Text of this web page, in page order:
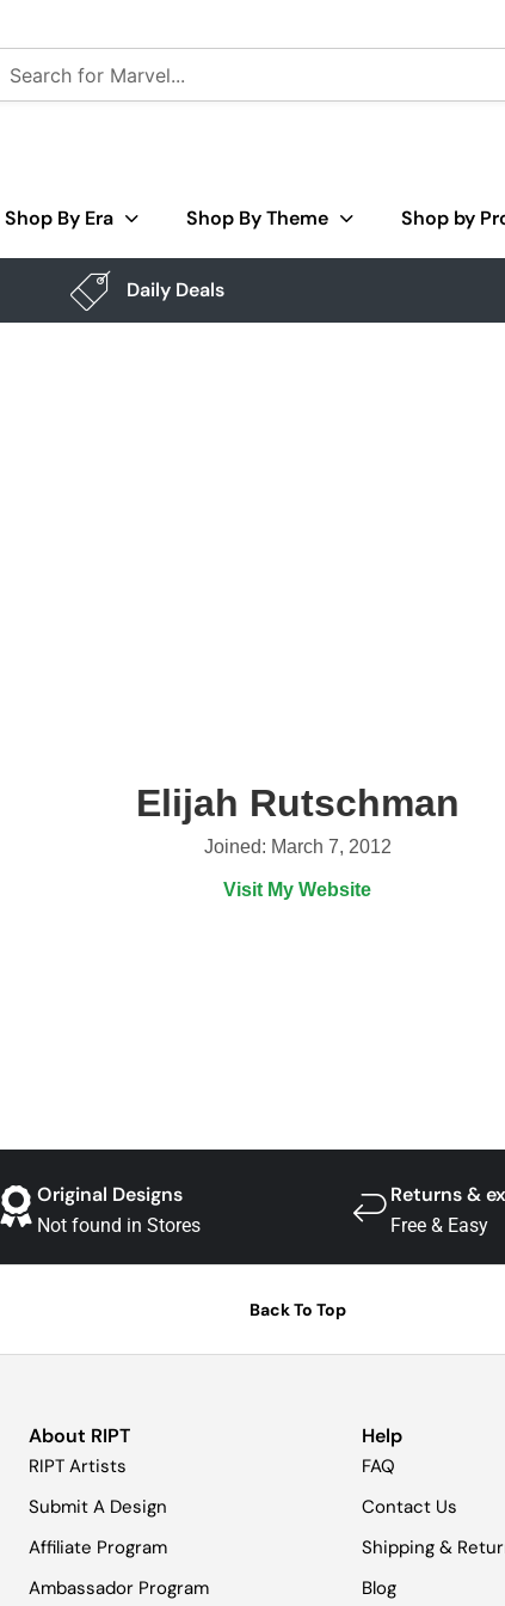
Shop By Era Shop By Theme Shop by
Daily Deals
Elijah Rutschman
Joined: March 7, 2012
Visit My Website
Original Designs
Not found in Stores
Returns &
Free & Easy
Back To Top
About RIPT
RIPT Artists
Submit A Design
Affiliate Program
Ambassador Program
Help
FAQ
Contact Us
Shipping &
Blog